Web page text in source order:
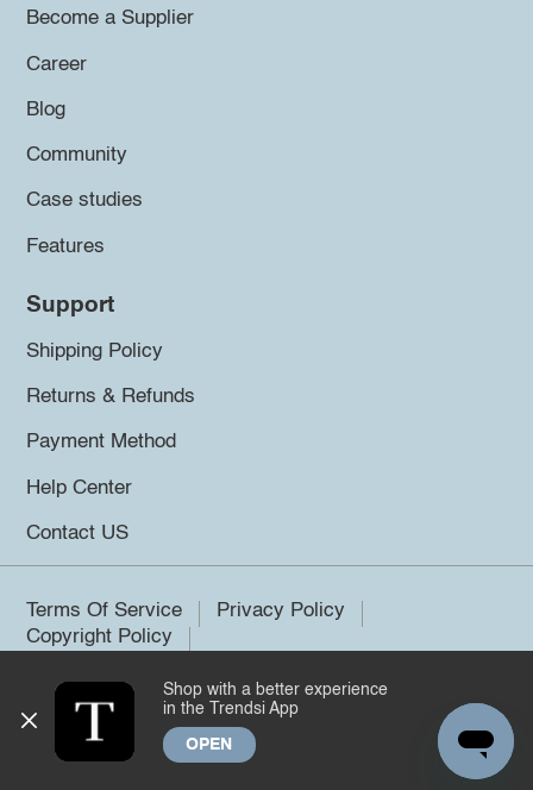
Become a Supplier
Career
Blog
Community
Case studies
Features
Support
Shipping Policy
Returns & Refunds
Payment Method
Help Center
Contact US
Terms Of Service
Privacy Policy
Copyright Policy
©2026 Trendsi. All rights reserved.
Shop with a better experience
in the Trendsi App
OPEN